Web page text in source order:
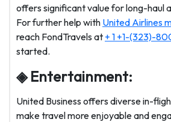
offers significant value for long-haul
For further help with United Airlines
reach FondTravels at + 1 +1-(323)-
started.
◈ Entertainment:
United Business offers diverse in-
make travel more enjoyable and